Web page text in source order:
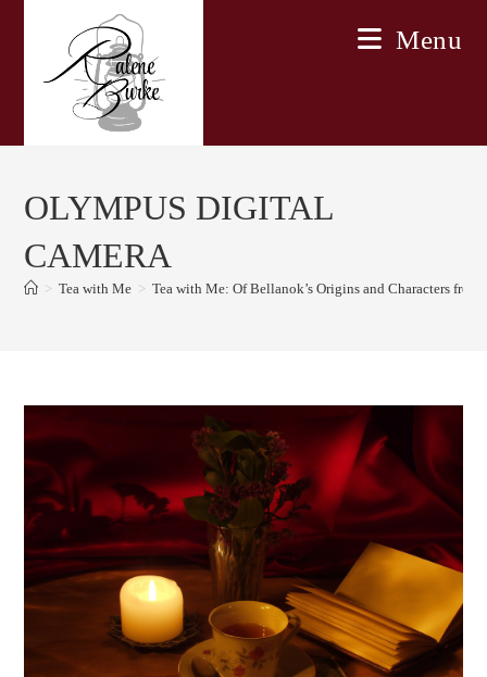
Menu
OLYMPUS DIGITAL
CAMERA
> Tea with Me > Tea with Me: Of Bellanok’s Origins and Characters from